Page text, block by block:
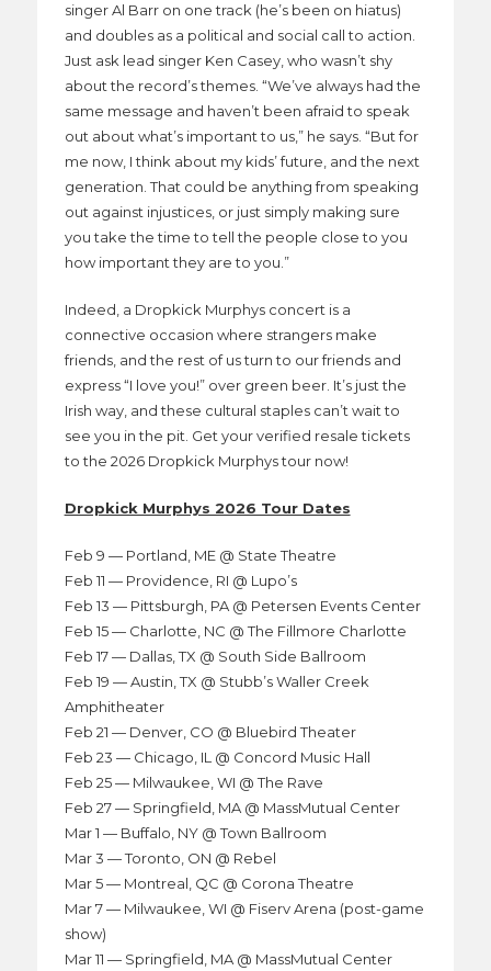
singer Al Barr on one track (he’s been on hiatus)
and doubles as a political and social call to action.
Just ask lead singer Ken Casey, who wasn’t shy
about the record’s themes. “We’ve always had the
same message and haven’t been afraid to speak
out about what’s important to us,” he says. “But for
me now, I think about my kids’ future, and the next
generation. That could be anything from speaking
out against injustices, or just simply making sure
you take the time to tell the people close to you
how important they are to you.”
Indeed, a Dropkick Murphys concert is a
connective occasion where strangers make
friends, and the rest of us turn to our friends and
express “I love you!” over green beer. It’s just the
Irish way, and these cultural staples can’t wait to
see you in the pit. Get your verified resale tickets
to the 2026 Dropkick Murphys tour now!
Dropkick Murphys 2026 Tour Dates
Feb 9 — Portland, ME @ State Theatre
Feb 11 — Providence, RI @ Lupo’s
Feb 13 — Pittsburgh, PA @ Petersen Events Center
Feb 15 — Charlotte, NC @ The Fillmore Charlotte
Feb 17 — Dallas, TX @ South Side Ballroom
Feb 19 — Austin, TX @ Stubb’s Waller Creek
Amphitheater
Feb 21 — Denver, CO @ Bluebird Theater
Feb 23 — Chicago, IL @ Concord Music Hall
Feb 25 — Milwaukee, WI @ The Rave
Feb 27 — Springfield, MA @ MassMutual Center
Mar 1 — Buffalo, NY @ Town Ballroom
Mar 3 — Toronto, ON @ Rebel
Mar 5 — Montreal, QC @ Corona Theatre
Mar 7 — Milwaukee, WI @ Fiserv Arena (post-game
show)
Mar 11 — Springfield, MA @ MassMutual Center